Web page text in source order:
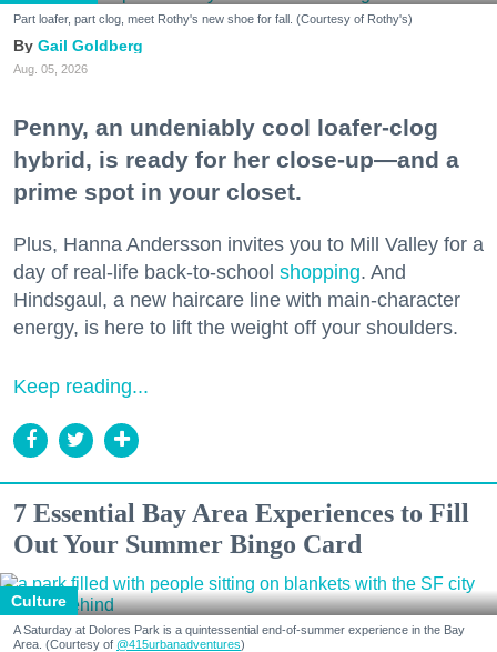
Part loafer, part clog, meet Rothy's new shoe for fall. (Courtesy of Rothy's)
Gail Goldberg
Aug. 05, 2026
Penny, an undeniably cool loafer-clog
hybrid, is ready for her close-up—and a
prime spot in your closet.
Plus, Hanna Andersson invites you to Mill Valley for a
day of real-life back-to-school shopping. And
Hindsgaul, a new haircare line with main-character
energy, is here to lift the weight off your shoulders.
Keep reading...
7 Essential Bay Area Experiences to Fill
Out Your Summer Bingo Card
Culture
A Saturday at Dolores Park is a quintessential end-of-summer experience in the Bay
Area. (Courtesy of @415urbanadventures)